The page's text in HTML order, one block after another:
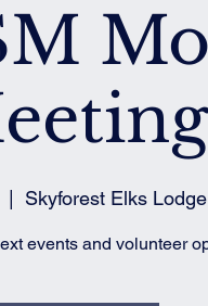
|
Skyforest Elks
events and volunteer